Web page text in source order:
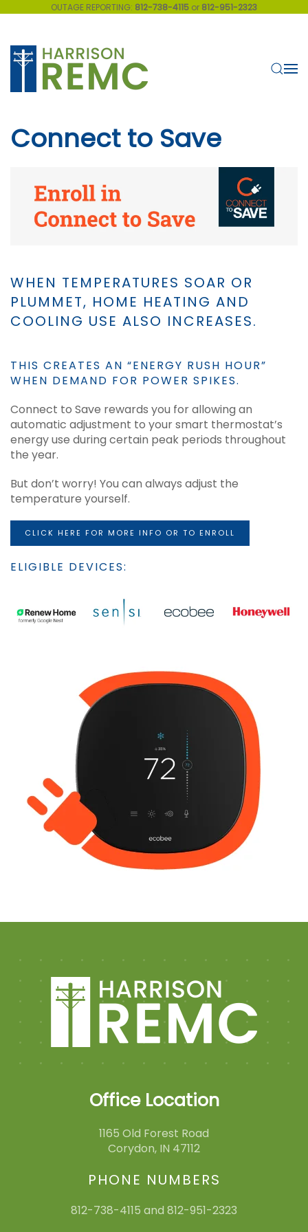
OUTAGE REPORTING: 812-738-4115 or 812-951-2323
Connect to Save
WHEN TEMPERATURES SOAR OR
PLUMMET, HOME HEATING AND
COOLING USE ALSO INCREASES.
THIS CREATES AN “ENERGY RUSH HOUR”
WHEN DEMAND FOR POWER SPIKES.
Connect to Save rewards you for allowing an
automatic adjustment to your smart thermostat’s
energy use during certain peak periods throughout
the year.
But don’t worry! You can always adjust the
temperature yourself.
CLICK HERE FOR MORE INFO OR TO ENROLL
ELIGIBLE DEVICES:
Office Location
1165 Old Forest Road
Corydon, IN 47112
PHONE NUMBERS
812-738-4115 and 812-951-2323